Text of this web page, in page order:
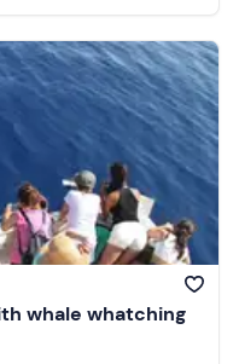
whale whatching